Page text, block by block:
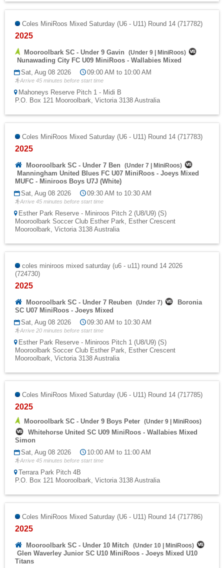
Coles MiniRoos Mixed Saturday (U6 - U11) Round 14 (717782)
2025
Mooroolbark SC - Under 9 Gavin (Under 9 MiniRoos)
Nunawading City FC U09 MiniRoos - Wallabies Mixed
Sat, Aug 08 2026
09:00 AM to 10:00 AM
Arrive 45 minutes before start time
Mahoneys Reserve Pitch 1 - Midi B
P.O. Box 121 Mooroolbark, Victoria 3138 Australia
Coles MiniRoos Mixed Saturday (U6 - U11) Round 14 (717783)
2025
Mooroolbark SC - Under 7 Ben (Under 7 MiniRoos)
Manningham United Blues FC U07 MiniRoos - Joeys Mixed
MUFC - Miniroos Boys U7J (White)
Sat, Aug 08 2026
09:30 AM to 10:30 AM
Arrive 45 minutes before start time
Esther Park Reserve - Miniroos Pitch 2 (U8/U9) (S)
Mooroolbark Soccer Club Esther Park, Esther Crescent
Mooroolbark, Victoria 3138 Australia
coles miniroos mixed saturday (u6 - u11) round 14 2026
(724730)
2025
Mooroolbark SC - Under 7 Reuben (Under 7)
Boronia
SC U07 MiniRoos - Joeys Mixed
Sat, Aug 08 2026
09:30 AM to 10:30 AM
Arrive 20 minutes before start time
Esther Park Reserve - Miniroos Pitch 1 (U8/U9) (S)
Mooroolbark Soccer Club Esther Park, Esther Crescent
Mooroolbark, Victoria 3138 Australia
Coles MiniRoos Mixed Saturday (U6 - U11) Round 14 (717785)
2025
Mooroolbark SC - Under 9 Boys Peter (Under 9 MiniRoos)
Whitehorse United SC U09 MiniRoos - Wallabies Mixed
Simon
Sat, Aug 08 2026
10:00 AM to 11:00 AM
Arrive 45 minutes before start time
Terrara Park Pitch 4B
P.O. Box 121 Mooroolbark, Victoria 3138 Australia
Coles MiniRoos Mixed Saturday (U6 - U11) Round 14 (717786)
2025
Mooroolbark SC - Under 10 Mitch (Under 10 MiniRoos)
Glen Waverley Junior SC U10 MiniRoos - Joeys Mixed U10
Titans